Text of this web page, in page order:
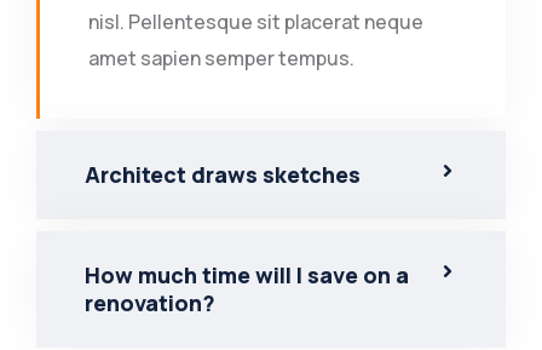
nisl. Pellentesque sit placerat neque
amet sapien semper tempus.
Architect draws sketches
How much time will I save on a
renovation?